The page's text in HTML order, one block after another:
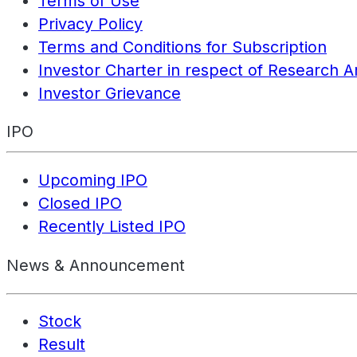
Privacy Policy
Terms and Conditions for Subscription
Investor Charter in respect of Research
Investor Grievance
IPO
Upcoming IPO
Closed IPO
Recently Listed IPO
News & Announcement
Stock
Result